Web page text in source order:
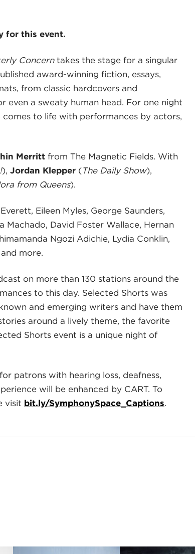
for this event.
Concerntakes the stage for a singular
award-winning fiction, essays,
from classic hardcovers and
even a sweaty human head. For one night
comes to life with performances by actors,
Merritt from The Magnetic Fields. With
), Jordan Klepper (The Daily Show),
from Queens).
Eileen Myles, George Saunders,
Machado, David Foster Wallace, Hernan
Ngozi Adichie, Lydia Conklin,
more.
on more than 130 stations around the
to this day. Selected Shorts was
and emerging writers and have them
around a lively theme, the favorite
Shorts event is a unique night of
patrons with hearing loss, deafness,
will be enhanced by CART. To
visit bit.ly/SymphonySpace_Captions.